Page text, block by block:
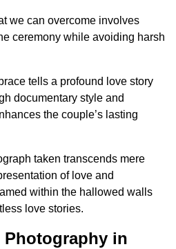
we can overcome involves
ceremony while avoiding harsh
tells a profound love story
documentary style and
the couple’s lasting
taken transcends mere
of love and
within the hallowed walls
love stories.
Photography in